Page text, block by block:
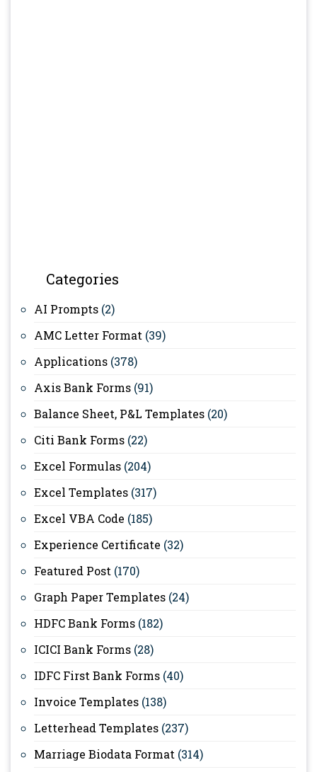
Categories
AI Prompts (2)
AMC Letter Format (39)
Applications (378)
Axis Bank Forms (91)
Balance Sheet, P&L Templates (20)
Citi Bank Forms (22)
Excel Formulas (204)
Excel Templates (317)
Excel VBA Code (185)
Experience Certificate (32)
Featured Post (170)
Graph Paper Templates (24)
HDFC Bank Forms (182)
ICICI Bank Forms (28)
IDFC First Bank Forms (40)
Invoice Templates (138)
Letterhead Templates (237)
Marriage Biodata Format (314)